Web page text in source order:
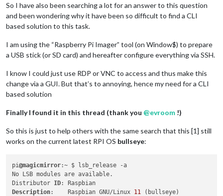
So I have also been searching a lot for an answer to this question
and been wondering why it have been so difficult to find a CLI
based solution to this task.
I am using the “Raspberry Pi Imager” tool (on Window$) to prepare
a USB stick (or SD card) and hereafter configure everything via SSH.
I know I could just use RDP or VNC to access and thus make this
change via a GUI. But that’s to annoying, hence my need for a CLI
based solution
Finally I found it in this thread (thank you @evroom !)
So this is just to help others with the same search that this [1] still
works on the current latest RPI OS bullseye:
pi@magicmirror:~ $ lsb_release -a
No LSB modules are available.
Distributor ID
Description:    Raspbian GNU/Linux 11